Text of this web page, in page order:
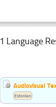
1 Language
Audiovisual
Estonian